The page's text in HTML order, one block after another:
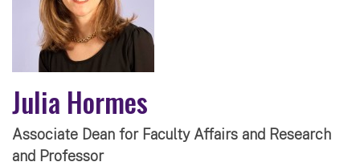
Julia Hormes
Associate Dean for Faculty Affairs and Research
and Professor